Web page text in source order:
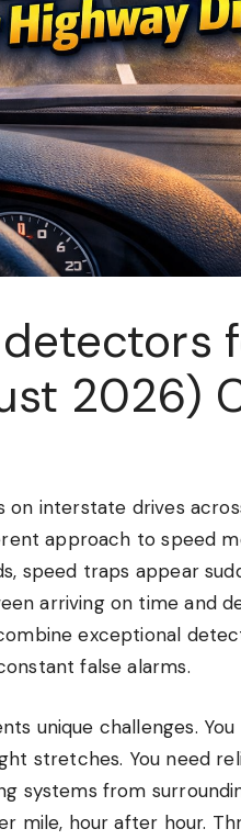
2026)
interstate drives
approach to speed
speed traps appear
arriving on time and
exceptional
false alarms.
unique challenges.
stretches. You need
systems from
mile, hour after hour.